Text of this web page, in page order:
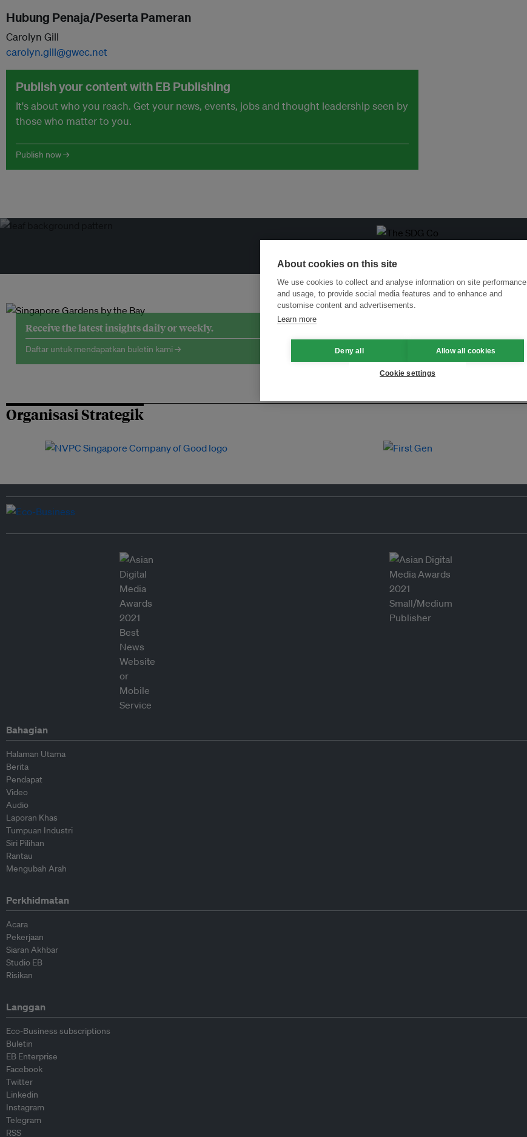
Hubung Penaja/Peserta Pameran
Carolyn Gill
carolyn.gill@gwec.net
Publish your content with EB Publishing
It's about who you reach. Get your news, events, jobs and thought leadership seen by
those who matter to you.
Publish now →
Receive the latest insights daily or weekly.
Daftar untuk mendapatkan buletin kami →
Organisasi Strategik
Bahagian
Halaman Utama
Berita
Pendapat
Video
Audio
Laporan Khas
Tumpuan Industri
Siri Pilihan
Rantau
Mengubah Arah
Perkhidmatan
Acara
Pekerjaan
Siaran Akhbar
Studio EB
Risikan
Langgan
Eco-Business subscriptions
Buletin
EB Enterprise
Facebook
Twitter
Linkedin
Instagram
Telegram
RSS
About cookies on this site
We use cookies to collect and analyse information on site performance
and usage, to provide social media features and to enhance and
customise content and advertisements.
Learn more
Deny all Allow all cookies
Cookie settings